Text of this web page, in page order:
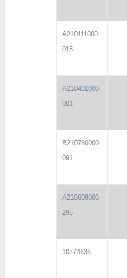
A210111000
018
A210401000
001
B210780000
091
A210609000
295
10774636